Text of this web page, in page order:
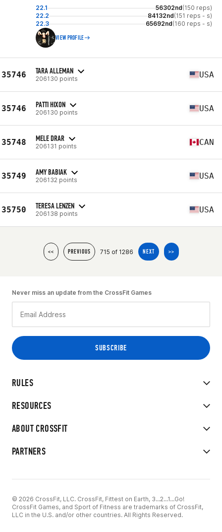
22.1 56302nd(150 reps)
22.2
84132nd(151 reps - s)
22.3
65692nd(160 reps - s)
VIEW PROFILE
35746 TARA ALLEMAN
206130 points USA
35746 PATTI HIXON
206130 points USA
35748 MELE DRAR
206131 points CAN
35749 AMY BABIAK
206132 points USA
35750 TERESA LENZEN
206138 points USA
<< PREVIOUS 715 of 1286 NEXT >>
RULES
RESOURCES
ABOUT CROSSFIT
PARTNERS
Never miss an update from the CrossFit Games
© 2026 CrossFit, LLC. CrossFit, Fittest on Earth, 3...2...1...Go!
CrossFit Games, and Sport of Fitness are trademarks of CrossFit,
LLC in the U.S. and/or other countries. All Rights Reserved.